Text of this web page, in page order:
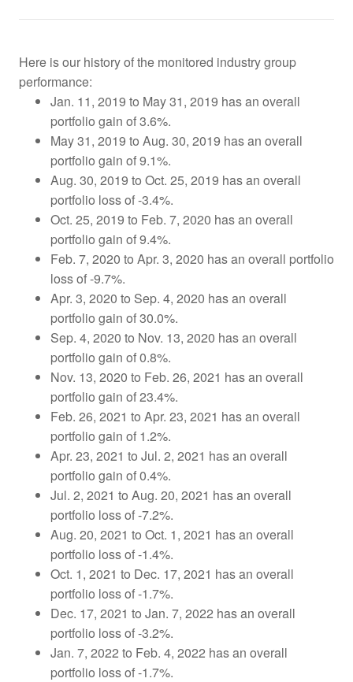
Here is our history of the monitored industry group
performance:
Jan. 11, 2019 to May 31, 2019 has an overall
portfolio gain of 3.6%.
May 31, 2019 to Aug. 30, 2019 has an overall
portfolio gain of 9.1%.
Aug. 30, 2019 to Oct. 25, 2019 has an overall
portfolio loss of -3.4%.
Oct. 25, 2019 to Feb. 7, 2020 has an overall
portfolio gain of 9.4%.
Feb. 7, 2020 to Apr. 3, 2020 has an overall portfolio
loss of -9.7%.
Apr. 3, 2020 to Sep. 4, 2020 has an overall
portfolio gain of 30.0%.
Sep. 4, 2020 to Nov. 13, 2020 has an overall
portfolio gain of 0.8%.
Nov. 13, 2020 to Feb. 26, 2021 has an overall
portfolio gain of 23.4%.
Feb. 26, 2021 to Apr. 23, 2021 has an overall
portfolio gain of 1.2%.
Apr. 23, 2021 to Jul. 2, 2021 has an overall
portfolio gain of 0.4%.
Jul. 2, 2021 to Aug. 20, 2021 has an overall
portfolio loss of -7.2%.
Aug. 20, 2021 to Oct. 1, 2021 has an overall
portfolio loss of -1.4%.
Oct. 1, 2021 to Dec. 17, 2021 has an overall
portfolio loss of -1.7%.
Dec. 17, 2021 to Jan. 7, 2022 has an overall
portfolio loss of -3.2%.
Jan. 7, 2022 to Feb. 4, 2022 has an overall
portfolio loss of -1.7%.